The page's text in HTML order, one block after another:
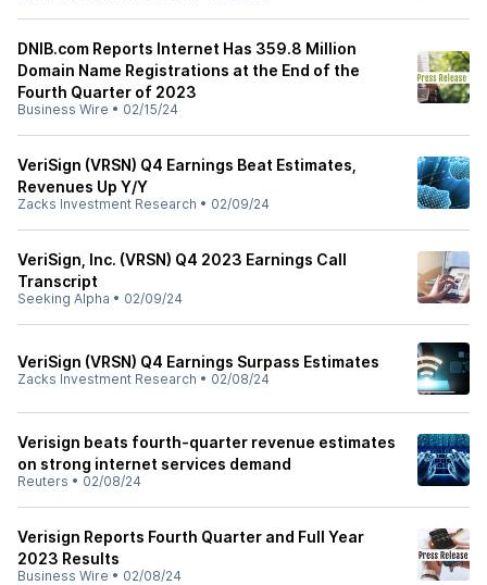
DNIB.com Reports Internet Has 359.8 Million
Domain Name Registrations at the End of the
Fourth Quarter of 2023
Business Wire • 02/15/24
VeriSign (VRSN) Q4 Earnings Beat Estimates,
Revenues Up Y/Y
Zacks Investment Research • 02/09/24
VeriSign, Inc. (VRSN) Q4 2023 Earnings Call
Transcript
Seeking Alpha • 02/09/24
VeriSign (VRSN) Q4 Earnings Surpass Estimates
Zacks Investment Research • 02/08/24
Verisign beats fourth-quarter revenue estimates
on strong internet services demand
Reuters • 02/08/24
Verisign Reports Fourth Quarter and Full Year
2023 Results
Business Wire • 02/08/24